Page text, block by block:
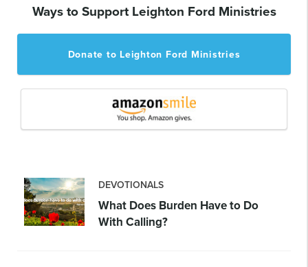
Ways to Support Leighton Ford Ministries
Donate to Leighton Ford Ministries
DEVOTIONALS
What Does Burden Have to Do
With Calling?